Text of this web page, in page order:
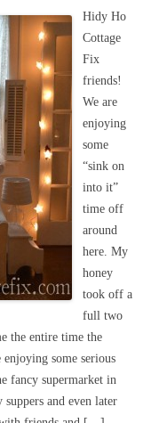
Hidy Ho
Cottage
Fix
friends!
We are
enjoying
some
“sink on
into it”
time off
around
here. My
honey
took off a
full two
the entire time the
some serious
fancy supermarket in
and even later